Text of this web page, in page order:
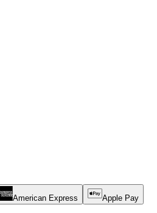
American Express Apple Pay